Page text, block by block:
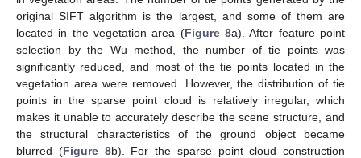
original SIFT algorithm is the largest, and some of them are
located in the vegetation area (Figure 8a). After feature point
selection by the Wu method, the number of tie points was
significantly reduced, and most of the tie points located in the
vegetation area were removed. However, the distribution of tie
points in the sparse point cloud is relatively irregular, which
makes it unable to accurately describe the scene structure, and
the structural characteristics of the ground object became
blurred (Figure 8b). For the sparse point cloud construction